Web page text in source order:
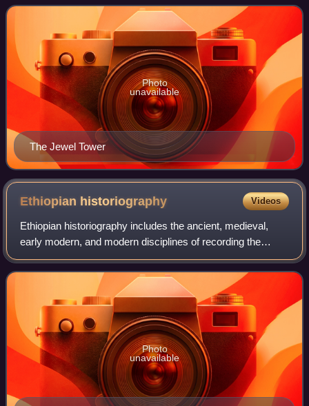
Sleaford and Henry de Yevele
The Jewel Tower
Photo
unavailable
Ethiopian historiography Videos
Ethiopian historiography includes the ancient, medieval,
early modern, and modern disciplines of recording the
history of Ethiopia, including both native and foreign
sources. The roots of Ethiopian hi
Photo
unavailable